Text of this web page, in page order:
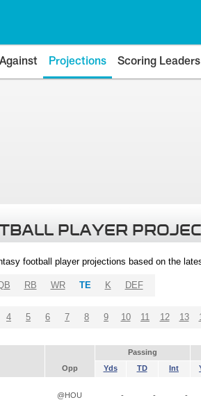
Projections Scoring Leaders
PLAYER
football player projections based on the
RB WR TE K DEF
4 5 6 7 8 9 10 11 12 13
Passing
Opp Yds TD Int
@HOU - - -